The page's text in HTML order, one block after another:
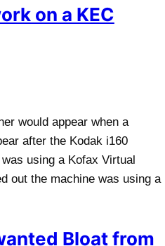
on a KEC
would appear when a
after the Kodak i160
using a Kofax Virtual
out the machine was using a
Bloat from